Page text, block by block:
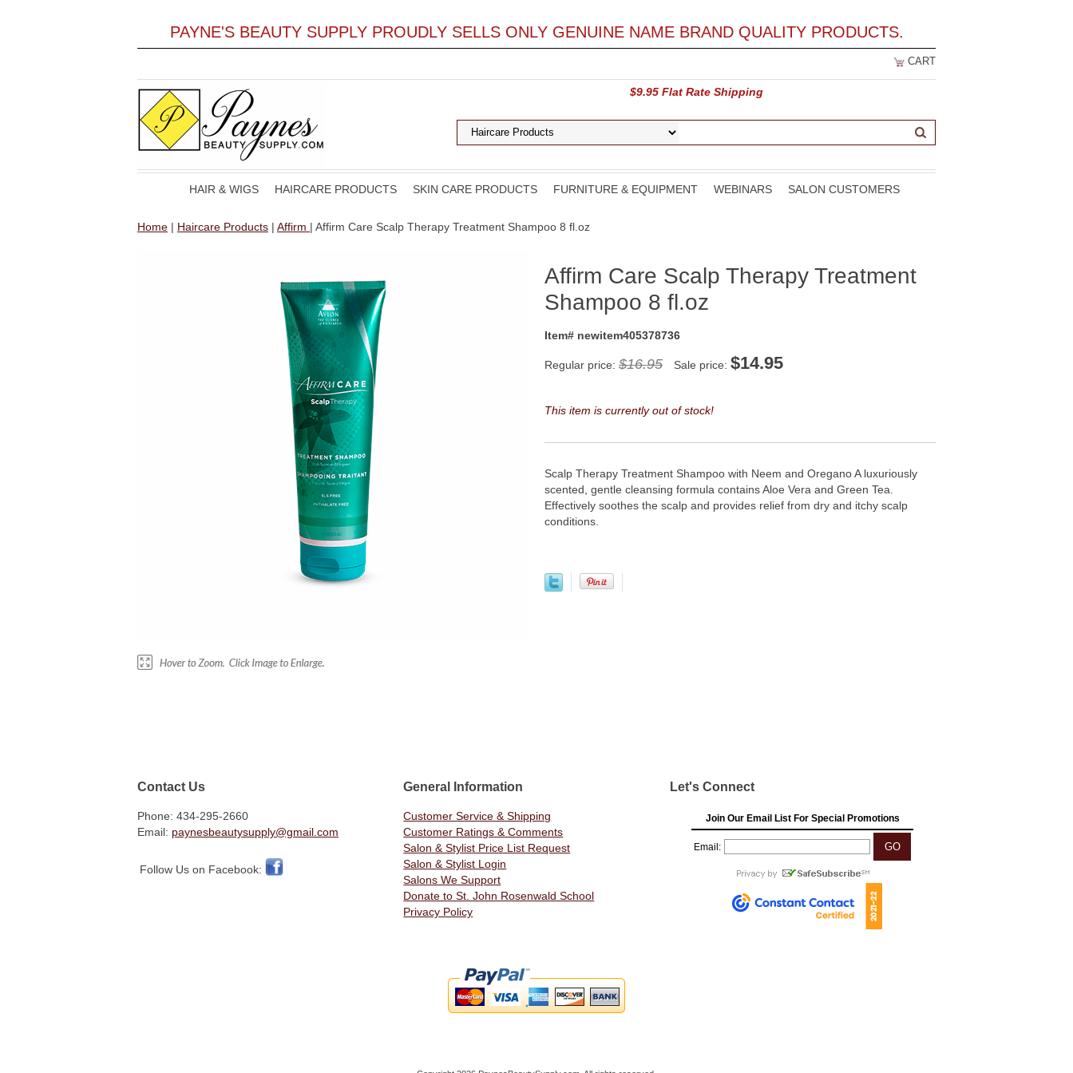
PAYNE'S BEAUTY SUPPLY PROUDLY SELLS ONLY GENUINE NAME BRAND QUALITY PRODUCTS.
CART
$9.95 Flat Rate Shipping
HAIR & WIGS HAIRCARE PRODUCTS SKIN CARE PRODUCTS FURNITURE & EQUIPMENT WEBINARS SALON CUSTOMERS
Home | Haircare Products | Affirm | Affirm Care Scalp Therapy Treatment Shampoo 8 fl.oz
Affirm Care Scalp Therapy Treatment
Shampoo 8 fl.oz
Item# newitem405378736
Regular price: $16.95 Sale price: $14.95
This item is currently out of stock!
Scalp Therapy Treatment Shampoo with Neem and Oregano A luxuriously
scented, gentle cleansing formula contains Aloe Vera and Green Tea.
Effectively soothes the scalp and provides relief from dry and itchy scalp
conditions.
Contact Us
Phone: 434-295-2660
Email: paynesbeautysupply@gmail.com
Follow Us on Facebook:
General Information
Customer Service & Shipping
Customer Ratings & Comments
Salon & Stylist Price List Request
Salon & Stylist Login
Salons We Support
Donate to St. John Rosenwald School
Privacy Policy
Let's Connect
Join Our Email List For Special Promotions
Email: